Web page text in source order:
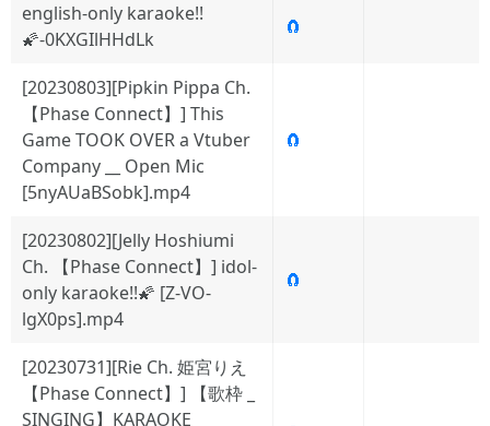
english-only karaoke!!
🌠-0KXGIlHHdLk
🧲
[20230803][Pipkin Pippa Ch.
【Phase Connect】] This
Game TOOK OVER a Vtuber
Company __ Open Mic
[5nyAUaBSobk].mp4
🧲
[20230802][Jelly Hoshiumi
Ch. 【Phase Connect】] idol-
only karaoke!!🌠 [Z-VO-
lgX0ps].mp4
🧲
[20230731][Rie Ch. 姫宮りえ
【Phase Connect】] 【歌枠 _
SINGING】KARAOKE_